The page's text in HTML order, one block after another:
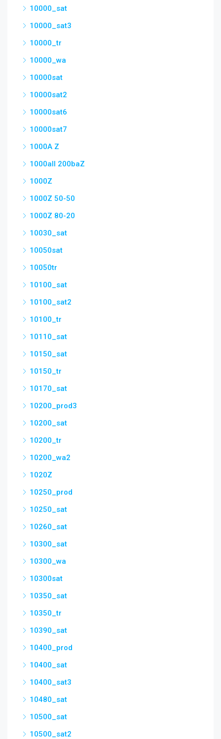
10000_sat
10000_sat3
10000_tr
10000_wa
10000sat
10000sat2
10000sat6
10000sat7
1000A Z
1000all 200baZ
1000Z
1000Z 50-50
1000Z 80-20
10030_sat
10050sat
10050tr
10100_sat
10100_sat2
10100_tr
10110_sat
10150_sat
10150_tr
10170_sat
10200_prod3
10200_sat
10200_tr
10200_wa2
1020Z
10250_prod
10250_sat
10260_sat
10300_sat
10300_wa
10300sat
10350_sat
10350_tr
10390_sat
10400_prod
10400_sat
10400_sat3
10480_sat
10500_sat
10500_sat2